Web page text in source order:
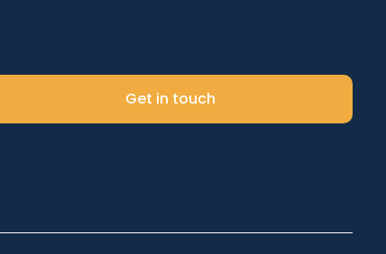
Search
Get in touch